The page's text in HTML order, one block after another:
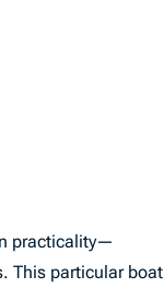
practicality—
This particular boat